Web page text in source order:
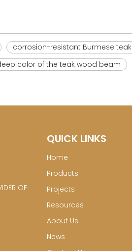
corrosion-resistant Burmese teak
color of the teak wood beam
OF
QUICK LINKS
Home
Products
Projects
Resources
About Us
News